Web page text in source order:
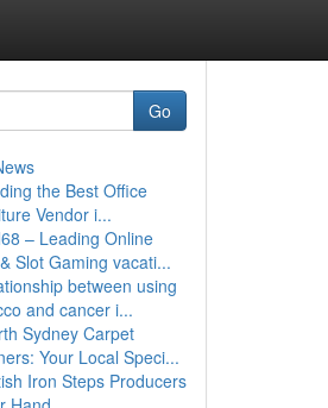
Go
the Best Office
Vendor i...
– Leading Online
Slot Gaming vacati...
between using
and cancer i...
Sydney Carpet
Your Local Speci...
Iron Steps Producers